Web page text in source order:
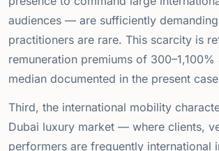
audiences — are sufficiently
practitioners are rare. This scarcity is
remuneration premiums of
median documented in the present
Third, the international mobility
Dubai luxury market — where clients,
performers are frequently international